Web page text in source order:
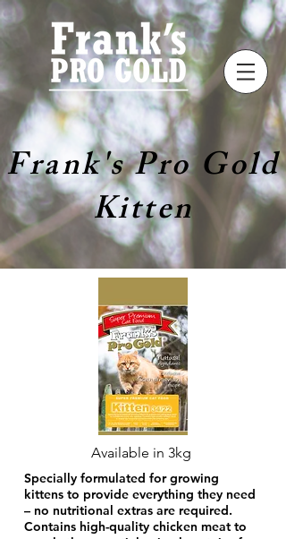
Frank's Pro Gold
Kitten
Available in 3kg
Specially formulated for growing
kittens to provide everything they need
– no nutritional extras are required.
Contains high-quality chicken meat to